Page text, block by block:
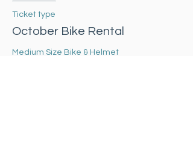
Ticket type
October Bike Rental
Medium Size Bike & Helmet